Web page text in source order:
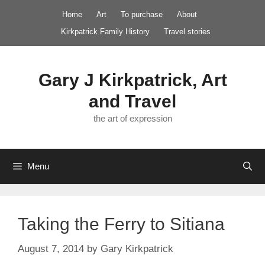
Home Art To purchase
About
Kirkpatrick Family History
Travel stories
Gary J Kirkpatrick, Art
and Travel
the art of expression
Menu
Taking the Ferry to Sitiana
August 7, 2014 by Gary Kirkpatrick